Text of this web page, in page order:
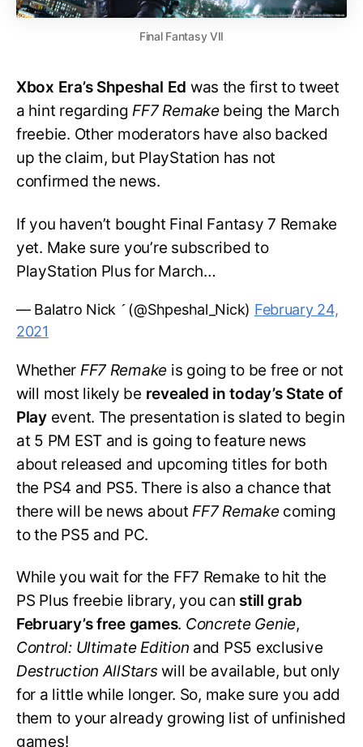
Final Fantasy VII
Xbox Era’s Shpeshal Ed was the first to tweet
a hint regardingFF7 Remakebeing the March
freebie. Other moderators have also backed
up the claim, but PlayStation has not
confirmed the news.
If you haven’t bought Final Fantasy 7 Remake
yet. Make sure you’re subscribed to
PlayStation Plus for March…
— Balatro Nick  (@Shpeshal_Nick) February 24,
2021
Whether FF7 Remake is going to be free or not
will most likely be revealed in today’s State of
Playevent. The presentation is slated to begin
at 5 PM EST and is going to feature news
about released and upcoming titles for both
the PS4 and PS5. There is also a chance that
there will be news aboutFF7 Remakecoming
to the PS5 and PC.
While you wait for the FF7 Remake to hit the
PS Plus freebie library, you can still grab
February’s free games. Concrete Genie,
Control: Ultimate Edition and PS5 exclusive
Destruction AllStarswill be available, but only
for a little while longer. So, make sure you add
them to your already growing list of unfinished
games!